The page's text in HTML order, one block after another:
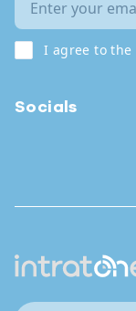
I agree to the
Socials